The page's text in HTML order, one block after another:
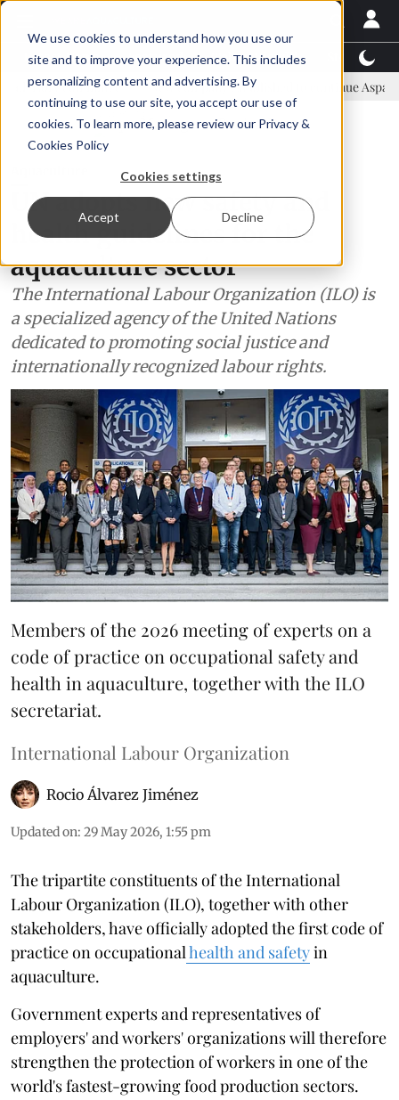
We use cookies to understand how you use our
site and to improve your experience. This includes
personalizing content and advertising. By
continuing to use our site, you accept our use of
cookies. To learn more, please review our Privacy &
Cookies Policy
Cookies settings
Accept Decline
Latest News Featured TalentView™
New company established to continue Asparagopsis land-
UN adopts new safety and
health guidelines for the
aquaculture sector
The International Labour Organization (ILO) is
a specialized agency of the United Nations
dedicated to promoting social justice and
internationally recognized labour rights.
Members of the 2026 meeting of experts on a
code of practice on occupational safety and
health in aquaculture, together with the ILO
secretariat.
International Labour Organization
Rocio Álvarez Jiménez
Updated on: 29 May 2026, 1:55 pm
The tripartite constituents of the International
Labour Organization (ILO), together with other
stakeholders, have officially adopted the first code of
practice on occupationalhealth and safetyin
aquaculture.
Government experts and representatives of
employers' and workers' organizations will therefore
strengthen the protection of workers in one of the
world's fastest-growing food production sectors.